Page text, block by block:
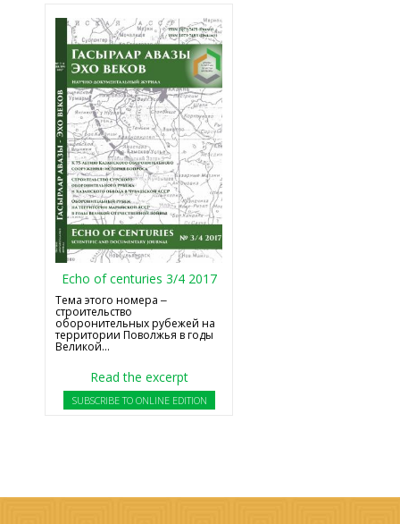
Echo of centuries 3/4 2017
Тема этого номера ‒
строительство
оборонительных рубежей на
территории Поволжья в годы
Великой...
Read the excerpt
SUBSCRIBE TO ONLINE EDITION